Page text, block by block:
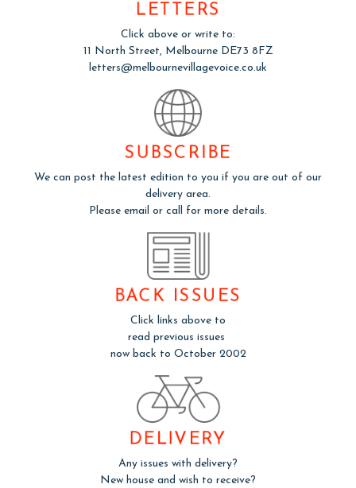
LETTERS
Click above or write to:
11 North Street, Melbourne DE73 8FZ
letters@melbournevillagevoice.co.uk
SUBSCRIBE
We can post the latest edition to you if you are out of our
delivery area.
Please email or call for more details.
BACK ISSUES
Click links above to
read previous issues
now back to October 2002
DELIVERY
Any issues with delivery?
New house and wish to receive?